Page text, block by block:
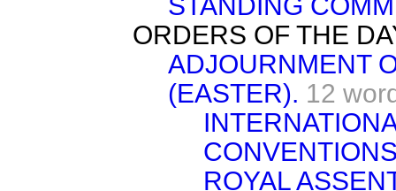
ORDERS OF THE
ADJOURNMENT
(EASTER). 12
ROYAL